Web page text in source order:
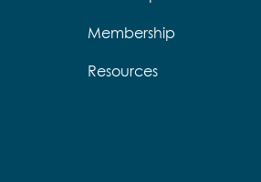
Membership
Resources